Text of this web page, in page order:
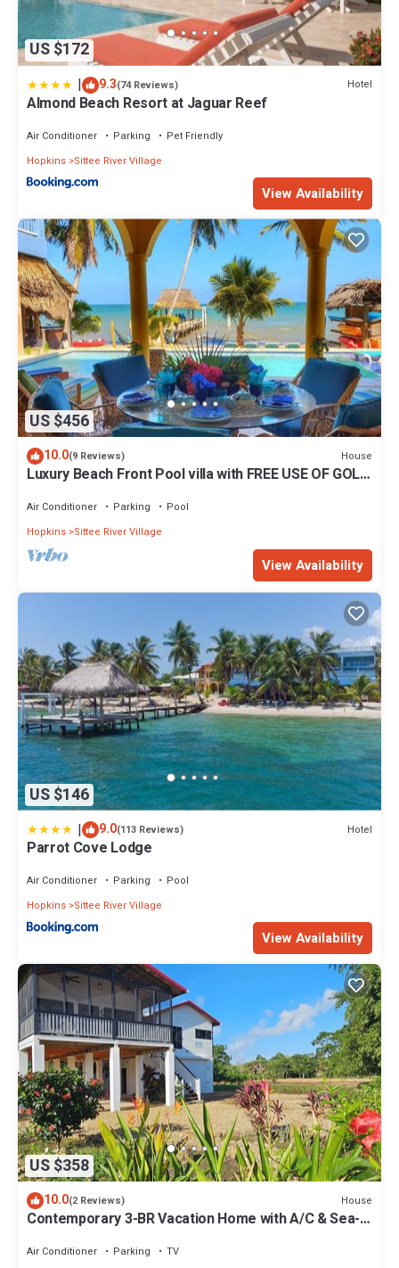
US $172
| 9.3(74 Reviews) Hotel
Almond Beach Resort at Jaguar Reef
Air Conditioner Parking
Pet Friendly
Hopkins Sittee River Village
View Availability
US $456
10.0(9 Reviews) House
Luxury Beach Front Pool villa with FREE USE OF GOLF
Air Conditioner Parking
Pool
Hopkins Sittee River Village
View Availability
US $146
| 9.0(113 Reviews) Hotel
Parrot Cove Lodge
Air Conditioner Parking
Pool
Hopkins Sittee River Village
View Availability
US $358
10.0(2 Reviews) House
Contemporary 3-BR Vacation Home with A/C & Sea-
Air Conditioner Parking TV